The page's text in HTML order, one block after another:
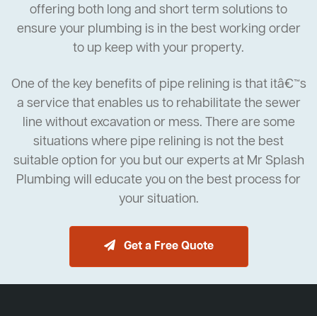
offering both long and short term solutions to
ensure your plumbing is in the best working order
to up keep with your property.
One of the key benefits of pipe relining is that itâ€™s
a service that enables us to rehabilitate the sewer
line without excavation or mess. There are some
situations where pipe relining is not the best
suitable option for you but our experts at Mr Splash
Plumbing will educate you on the best process for
your situation.
Get a Free Quote